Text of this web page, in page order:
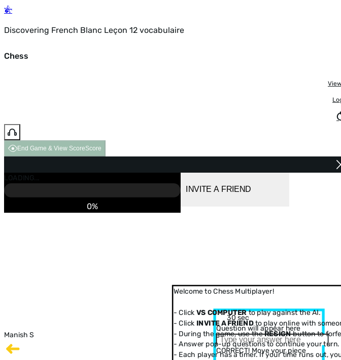
Discovering French Blanc Leçon 12 vocabulaire
Chess
End Game & View ScoreScore
Manish S
30 sec
Question will appear here
CORRECT! Move your piece
Welcome to Chess Multiplayer!
- Click VS COMPUTERto play against the AI.
- Click INVITE A FRIENDto play online with
- During the game, use theRESIGNbutton to
- Answer pop-up questions to continue your turn.
- Each player has a timer. If your time runs out,
INVITE A FRIEND
GAME OVER
LOADING...
0%